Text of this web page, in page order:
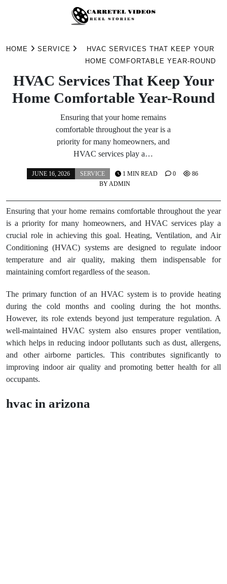
HOME SERVICE
HVAC SERVICES THAT KEEP YOUR
HOME COMFORTABLE YEAR-ROUND
HVAC Services That Keep Your
Home Comfortable Year-Round
Ensuring that your home remains
comfortable throughout the year is a
priority for many homeowners, and
HVAC services play a…
JUNE 16, 2026
SERVICE
BYADMIN
1 MIN READ 0 86
Ensuring that your home remains comfortable throughout the year
is a priority for many homeowners, and HVAC services play a
crucial role in achieving this goal. Heating, Ventilation, and Air
Conditioning (HVAC) systems are designed to regulate indoor
temperature and air quality, making them indispensable for
maintaining comfort regardless of the season.
The primary function of an HVAC system is to provide heating
during the cold months and cooling during the hot months.
However, its role extends beyond just temperature regulation. A
well-maintained HVAC system also ensures proper ventilation,
which helps in reducing indoor pollutants such as dust, allergens,
and other airborne particles. This contributes significantly to
improving indoor air quality and promoting better health for all
occupants.
hvac in arizona